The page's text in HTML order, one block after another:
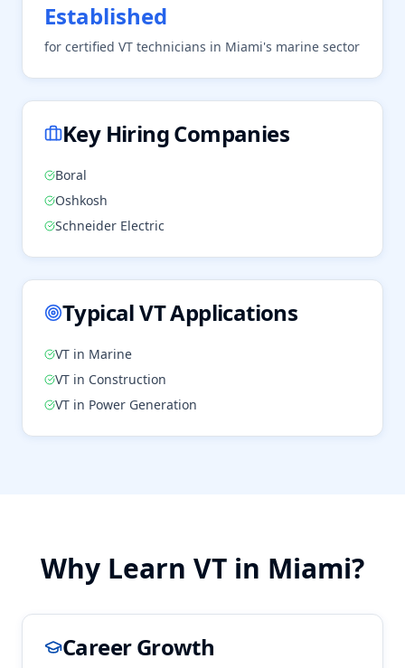
Established
for certified VT technicians in Miami's marine sector
Key Hiring Companies
Boral
Oshkosh
Schneider Electric
TypicalVTApplications
VT in Marine
VT in Construction
VT in Power Generation
Why Learn VT in Miami?
Career Growth